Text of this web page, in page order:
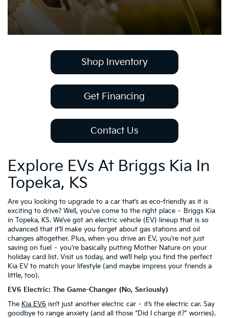
Shop Inventory
Get Financing
Contact Us
Explore EVs At Briggs Kia In
Topeka, KS
Are you looking to upgrade to a car that’s as eco-friendly as it is
exciting to drive? Well, you’ve come to the right place – Briggs Kia
in Topeka, KS. We’ve got an electric vehicle (EV) lineup that is so
advanced that it’ll make you forget about gas stations and oil
changes altogether. Plus, when you drive an EV, you’re not just
saving on fuel – you’re basically putting Mother Nature on your
holiday card list. Visit us today, and we’ll help you find the perfect
Kia EV to match your lifestyle (and maybe impress your friends a
little, too).
EV6 Electric: The Game-Changer (No, Seriously)
The Kia EV6 isn’t just another electric car – it’s the electric car. Say
goodbye to range anxiety (and all those “Did I charge it?” worries).